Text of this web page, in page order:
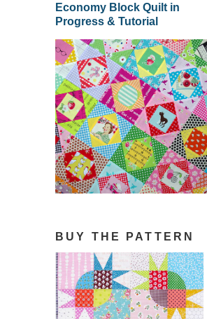
Economy Block Quilt in
Progress & Tutorial
BUY THE PATTERN